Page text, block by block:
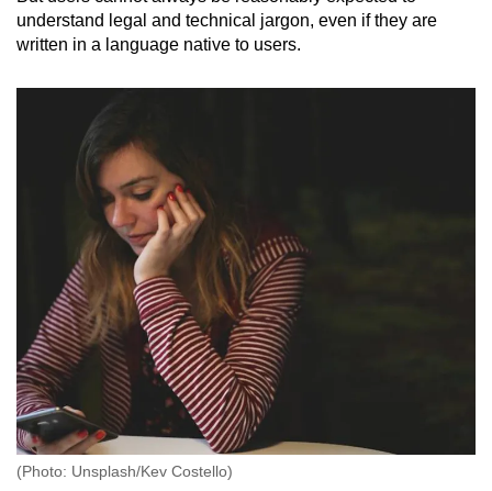
understand legal and technical jargon, even if they are
written in a language native to users.
(Photo: Unsplash/Kev Costello)